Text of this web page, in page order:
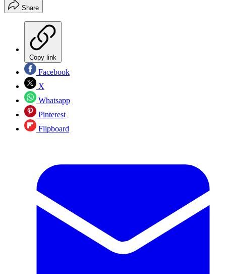
Share
Copy link
Facebook
X
Whatsapp
Pinterest
Flipboard